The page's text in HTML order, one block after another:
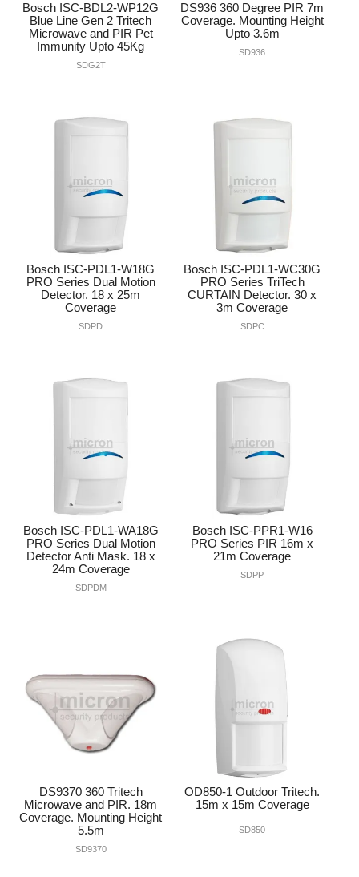
Bosch ISC-BDL2-WP12G
Blue Line Gen 2 Tritech
Microwave and PIR Pet
Immunity Upto 45Kg
SDG2T
DS936 360 Degree PIR 7m
Coverage. Mounting Height
Upto 3.6m
SD936
Bosch ISC-PDL1-W18G
PRO Series Dual Motion
Detector. 18 x 25m
Coverage
SDPD
Bosch ISC-PDL1-WC30G
PRO Series TriTech
CURTAIN Detector. 30 x
3m Coverage
SDPC
Bosch ISC-PDL1-WA18G
PRO Series Dual Motion
Detector Anti Mask. 18 x
24m Coverage
SDPDM
Bosch ISC-PPR1-W16
PRO Series PIR 16m x
21m Coverage
SDPP
DS9370 360 Tritech
Microwave and PIR. 18m
Coverage. Mounting Height
5.5m
SD9370
OD850-1 Outdoor Tritech.
15m x 15m Coverage
SD850